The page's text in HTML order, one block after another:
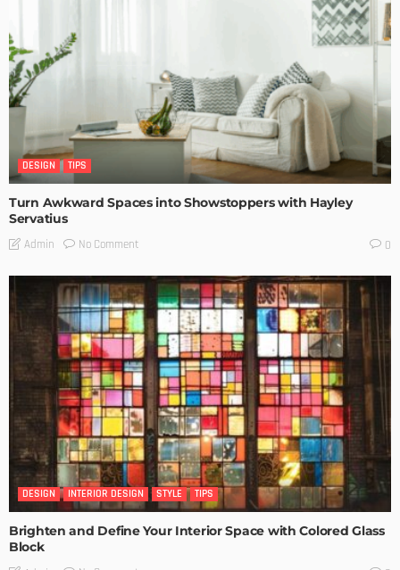
DESIGN TIPS
Turn Awkward Spaces into Showstoppers with Hayley
Servatius
Admin No Comment 0
DESIGN INTERIOR DESIGN STYLE TIPS
Brighten and Define Your Interior Space with Colored Glass
Block